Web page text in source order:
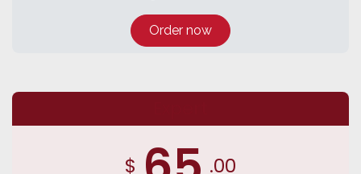
Order now
$ .00